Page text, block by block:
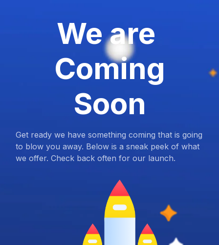
We are
Coming
Soon
Get ready we have something coming that is going
to blow you away. Below is a sneak peek of what
we offer. Check back often for our launch.